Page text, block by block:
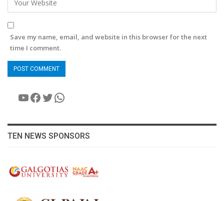
Save my name, email, and website in this browser for the next
time I comment.
YouTube
Facebook
Twitter
WhatsApp
TEN NEWS SPONSORS